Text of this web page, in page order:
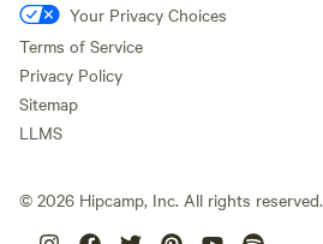
Your Privacy Choices
Terms of Service
Privacy Policy
Sitemap
LLMS
© 2026 Hipcamp, Inc. All rights reserved.